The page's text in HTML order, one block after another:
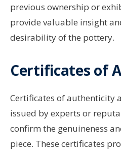
previous ownership or
provide valuable insight
desirability of the pottery.
Certificates of
Certificates of authenticity
issued by experts or
confirm the genuineness
piece. These certificates